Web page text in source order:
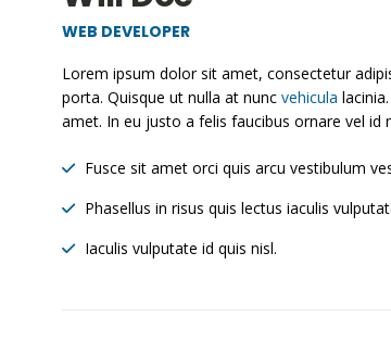
WEB DEVELOPER
Lorem ipsum dolor sit amet, consectetur
porta. Quisque ut nulla at nuncvehicula
amet. In eu justo a felis faucibus ornare vel id
Fusce sit amet orci quis arcu vestibulum
Phasellus in risus quis lectus iaculis
Iaculis vulputate id quis nisl.